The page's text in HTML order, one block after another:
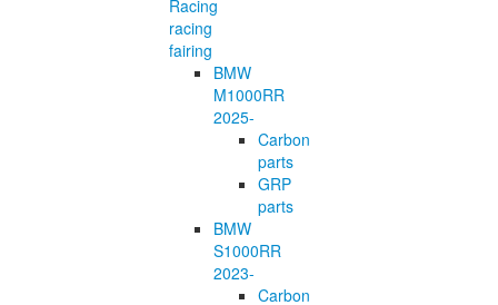
Racing
racing
fairing
BMW
M1000RR
2025-
Carbon
parts
GRP
parts
BMW
S1000RR
2023-
Carbon